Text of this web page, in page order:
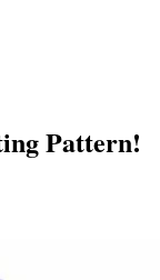
Pattern!